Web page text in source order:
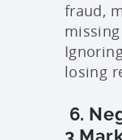
fraud,
losing
6.